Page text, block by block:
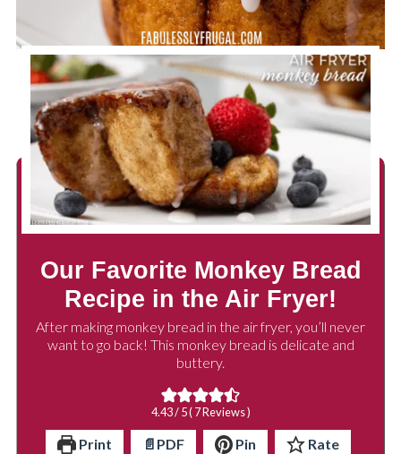
Our Favorite Monkey Bread
Recipe in the Air Fryer!
After making monkey bread in the air fryer, you’ll never
want to go back! This monkey bread is delicate and
buttery.
4.43/ 5 (7Reviews )
Print 📄PDF Pin Rate